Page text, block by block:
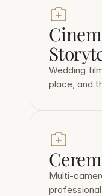
Wedding
place, and
Multi-